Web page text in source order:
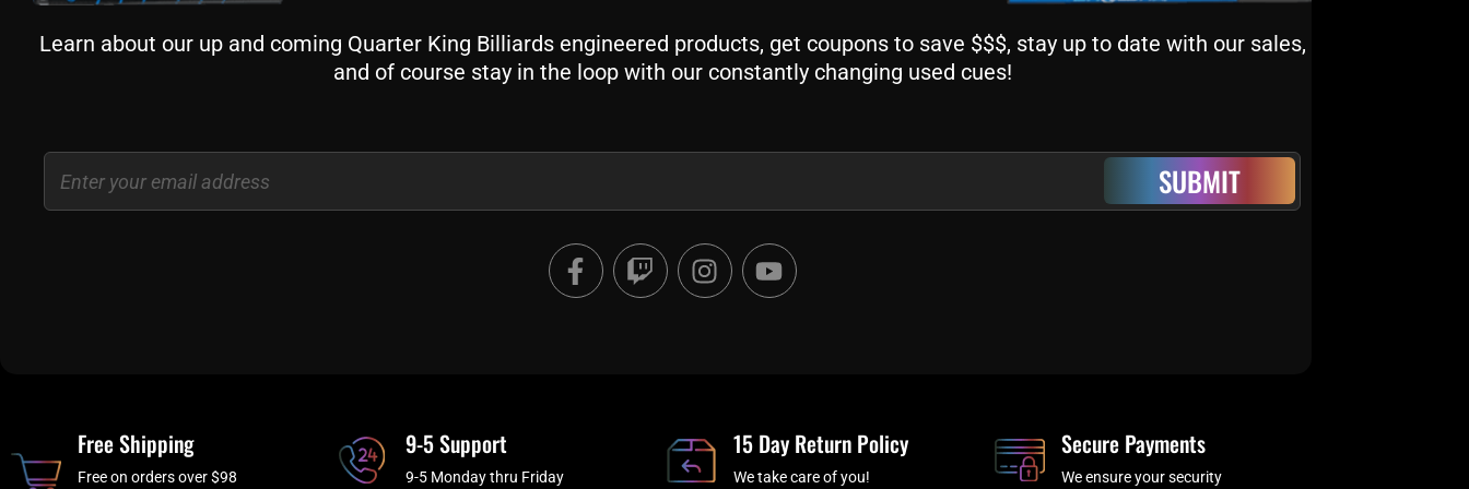
Learn about our up and coming Quarter King Billiards engineered products, get coupons to save $$$, stay up to date with our sales,
and of course stay in the loop with our constantly changing used cues!
Email
SUBMIT
F
a
c
T
w
i
I
n
s
a
m
Y
o
u
Free Shipping
Free on orders over $98
9-5 Support
9-5 Monday thru Friday
15 Day Return Policy
We take care of you!
Secure Payments
We ensure your security